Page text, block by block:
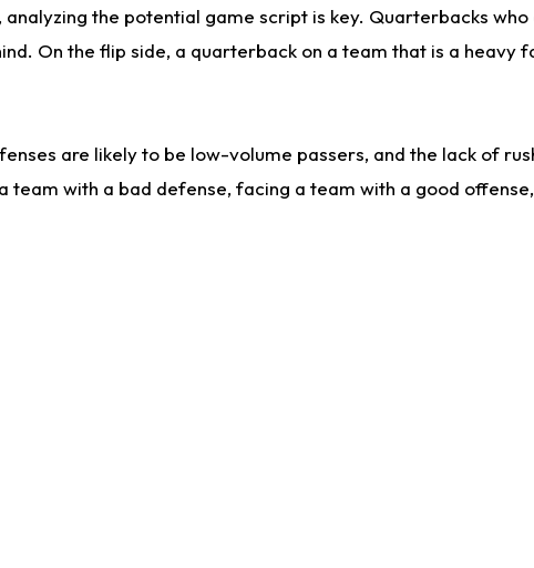
the potential game script is key. Quarterbacks
On the flip side, a quarterback on a team that is a heavy
are likely to be low-volume passers, and the lack of
with a bad defense, facing a team with a good